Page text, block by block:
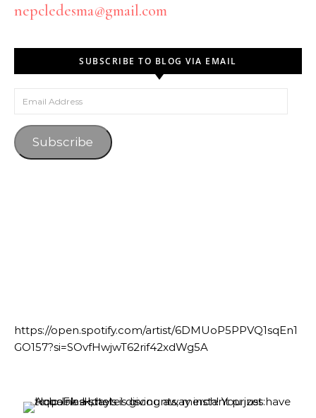
nepcledesma@gmail.com
SUBSCRIBE TO BLOG VIA EMAIL
Subscribe
https://open.spotify.com/artist/6DMUoP5PPVQ1sqEn1
GO157?si=SOvfHwjwT62rif42xdWg5A